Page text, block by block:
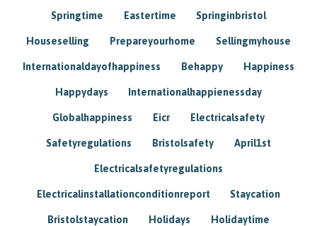
Springtime Eastertime Springinbristol
Houseselling Prepareyourhome Sellingmyhouse
Internationaldayofhappiness Behappy Happiness
Happydays Internationalhappienessday
Globalhappiness Eicr Electricalsafety
Safetyregulations Bristolsafety April1st
Electricalsafetyregulations
Electricalinstallationconditionreport Staycation
Bristolstaycation Holidays Holidaytime